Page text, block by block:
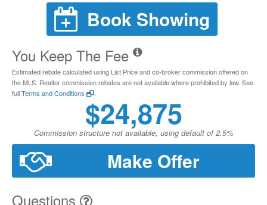
Book Showing
You Keep The Fee
Estimated rebate calculated using List Price and co-broker commission offered on
the MLS. Realtor commission rebates are not available where prohibited by law. See
fullTerms and Conditions
$24,875
Commission structure not available, using default of 2.5%
Make Offer
Questions